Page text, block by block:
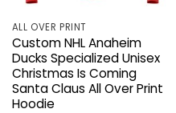
ALL OVER PRINT
Custom NHL Anaheim
Ducks Specialized Unisex
Christmas Is Coming
Santa Claus All Over Print
Hoodie